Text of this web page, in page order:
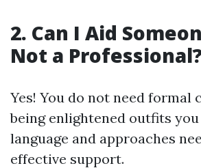
2. Can I Aid
Not a
Yes! You do not need formal
being enlightened outfits
language and approaches
effective support.